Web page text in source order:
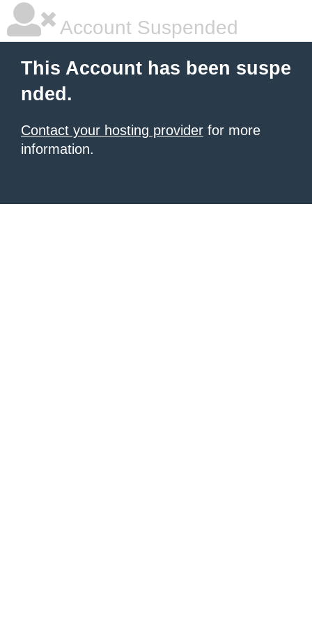
Account Suspended
This Account has been suspe
nded.
Contact your hosting provider for more
information.